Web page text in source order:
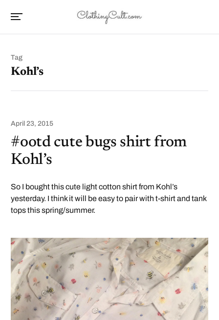
Tag
Kohl’s
April 23, 2015
#ootd cute bugs shirt from
Kohl’s
So I bought this cute light cotton shirt from Kohl’s
yesterday. I think it will be easy to pair with t-shirt and tank
tops this spring/summer.